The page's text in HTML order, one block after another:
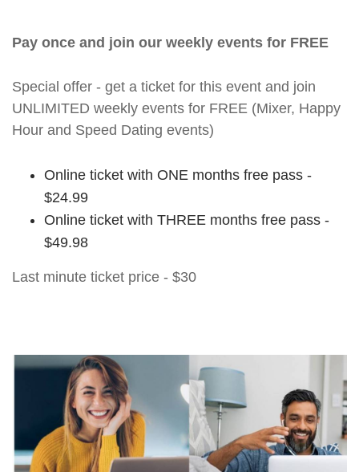
Pay once and join our weekly events for FREE
Special offer - get a ticket for this event and join
UNLIMITED weekly events for FREE (Mixer, Happy
Hour and Speed Dating events)
Online ticket with ONE months free pass -
$24.99
Online ticket with THREE months free pass -
$49.98
Last minute ticket price - $30